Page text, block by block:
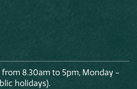
from 8.30am to 5pm, Monday -
holidays).